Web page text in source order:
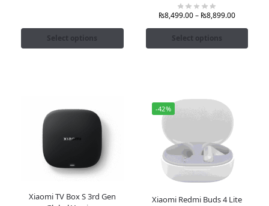
Select options
₨8,499.00– ₨8,899.00
Select options
Xiaomi TV Box S 3rd Gen
-42%
Xiaomi Redmi Buds 4 Lite